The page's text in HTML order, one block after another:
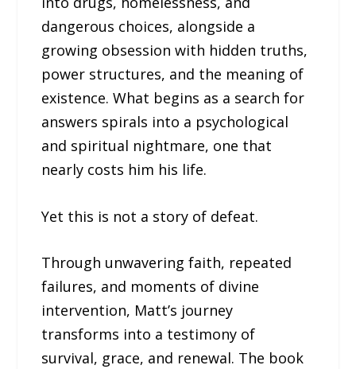
dangerous choices, alongside a
growing obsession with hidden truths,
power structures, and the meaning of
existence. What begins as a search for
answers spirals into a psychological
and spiritual nightmare, one that
nearly costs him his life.
Yet this is not a story of defeat.
Through unwavering faith, repeated
failures, and moments of divine
intervention, Matt’s journey
transforms into a testimony of
survival, grace, and renewal. The book